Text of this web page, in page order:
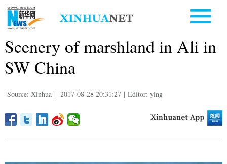
Scenery of marshland in Ali in
SW China
Source: Xinhua | 2017-08-28 20:31:27 | Editor: ying